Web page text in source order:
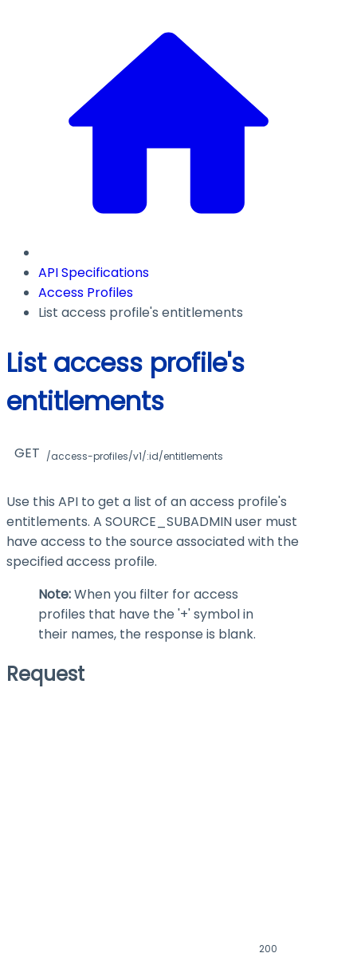
API Specifications
Access Profiles
List access profile's entitlements
List access profile's
entitlements
GET /access-profiles/v1/:id/entitlements
Use this API to get a list of an access profile's
entitlements. A SOURCE_SUBADMIN user must
have access to the source associated with the
specified access profile.
Note:When you filter for access
profiles that have the '+' symbol in
their names, the response is blank.
Request
200